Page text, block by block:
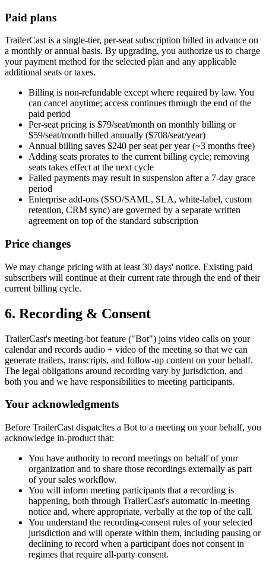
Paid plans
TrailerCast is a single-tier, per-seat subscription billed in advance on
a monthly or annual basis. By upgrading, you authorize us to charge
your payment method for the selected plan and any applicable
additional seats or taxes.
Billing is non-refundable except where required by law. You
can cancel anytime; access continues through the end of the
paid period
Per-seat pricing is $79/seat/month on monthly billing or
$59/seat/month billed annually ($708/seat/year)
Annual billing saves $240 per seat per year (~3 months free)
Adding seats prorates to the current billing cycle; removing
seats takes effect at the next cycle
Failed payments may result in suspension after a 7-day grace
period
Enterprise add-ons (SSO/SAML, SLA, white-label, custom
retention, CRM sync) are governed by a separate written
agreement on top of the standard subscription
Price changes
We may change pricing with at least 30 days' notice. Existing paid
subscribers will continue at their current rate through the end of their
current billing cycle.
6. Recording & Consent
TrailerCast's meeting-bot feature ("Bot") joins video calls on your
calendar and records audio + video of the meeting so that we can
generate trailers, transcripts, and follow-up content on your behalf.
The legal obligations around recording vary by jurisdiction, and
both you and we have responsibilities to meeting participants.
Your acknowledgments
Before TrailerCast dispatches a Bot to a meeting on your behalf, you
acknowledge in-product that:
You have authority to record meetings on behalf of your
organization and to share those recordings externally as part
of your sales workflow.
You will inform meeting participants that a recording is
happening, both through TrailerCast's automatic in-meeting
notice and, where appropriate, verbally at the top of the call.
You understand the recording-consent rules of your selected
jurisdiction and will operate within them, including pausing or
declining to record when a participant does not consent in
regimes that require all-party consent.